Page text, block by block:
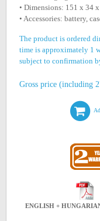
• Dimensions: 151 x 34
• Accessories: battery,
The product is ordered
time is approximately 1
subject to confirmation
Gross price (including
ENGLISH +